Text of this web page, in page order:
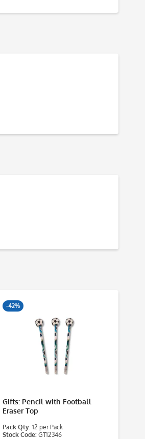
-42%
Gifts: Pencil with Football
Eraser Top
Pack Qty: 12 per Pack
Stock Code: GT12346